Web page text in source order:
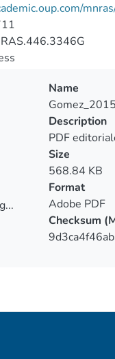
Name
Description
PDF
Size
568.84 KB
Format
Adobe PDF
Checksum